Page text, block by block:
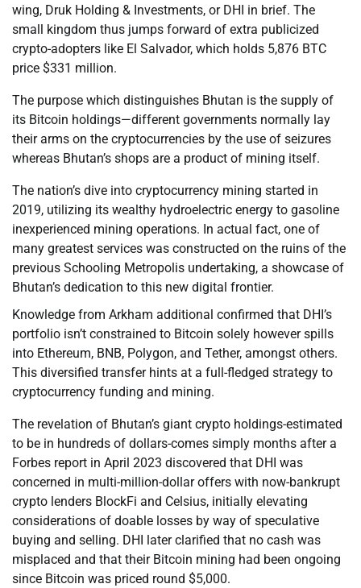
wing, Druk Holding & Investments, or DHI in brief. The
small kingdom thus jumps forward of extra publicized
crypto-adopters like El Salvador, which holds 5,876 BTC
price $331 million.
The purpose which distinguishes Bhutan is the supply of
its Bitcoin holdings—different governments normally lay
their arms on the cryptocurrencies by the use of seizures
whereas Bhutan’s shops are a product of mining itself.
The nation’s dive into cryptocurrency mining started in
2019, utilizing its wealthy hydroelectric energy to gasoline
inexperienced mining operations. In actual fact, one of
many greatest services was constructed on the ruins of the
previous Schooling Metropolis undertaking, a showcase of
Bhutan’s dedication to this new digital frontier.
Knowledge from Arkham additional confirmed that DHI’s
portfolio isn’t constrained to Bitcoin solely however spills
into Ethereum, BNB, Polygon, and Tether, amongst others.
This diversified transfer hints at a full-fledged strategy to
cryptocurrency funding and mining.
The revelation of Bhutan’s giant crypto holdings-estimated
to be in hundreds of dollars-comes simply months after a
Forbes report in April 2023 discovered that DHI was
concerned in multi-million-dollar offers with now-bankrupt
crypto lenders BlockFi and Celsius, initially elevating
considerations of doable losses by way of speculative
buying and selling. DHI later clarified that no cash was
misplaced and that their Bitcoin mining had been ongoing
since Bitcoin was priced round $5,000.